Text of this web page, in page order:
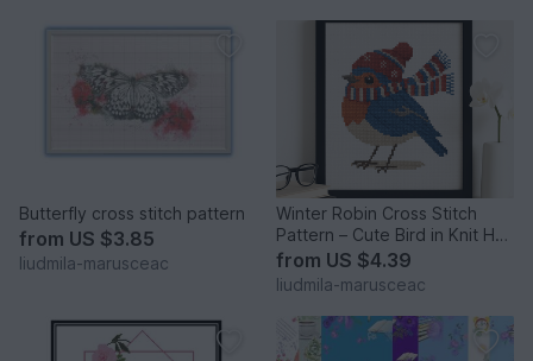
Butterfly cross stitch pattern
from US $3.85
liudmila-marusceac
Winter Robin Cross Stitch
Pattern – Cute Bird in Knit Hat
and Scarf
from US $4.39
liudmila-marusceac